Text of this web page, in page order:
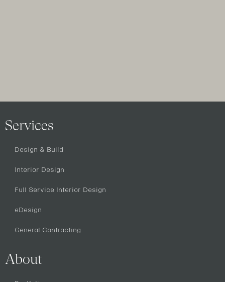
Services
Design & Build
Interior Design
Full Service Interior Design
eDesign
General Contracting
About